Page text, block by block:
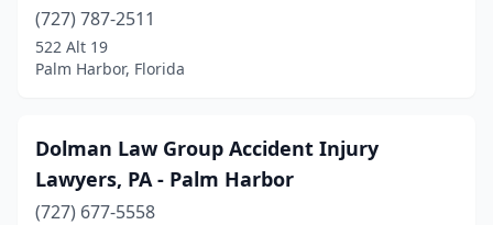
(727) 787-2511
522 Alt 19
Palm Harbor, Florida
Dolman Law Group Accident Injury
Lawyers, PA - Palm Harbor
(727) 677-5558